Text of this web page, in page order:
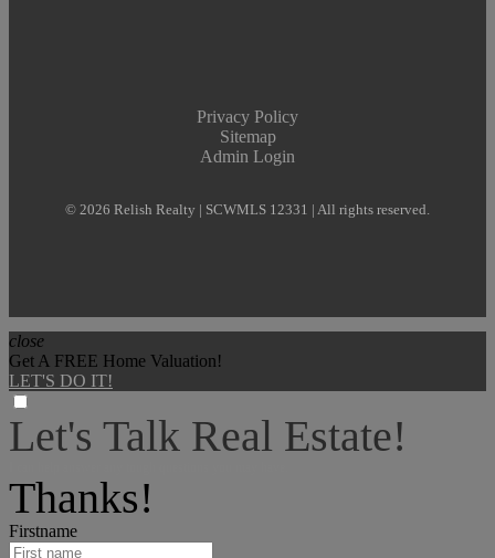
Privacy Policy
Sitemap
Admin Login
© 2026 Relish Realty | SCWMLS 12331 | All rights reserved.
close
Get A FREE Home Valuation!
LET'S DO IT!
Let's Talk Real Estate!
Thanks!
Firstname